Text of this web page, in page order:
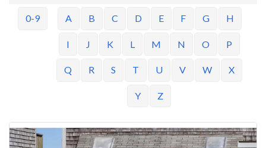
0-9 A B C D E F G H
I J K L M N O P
Q R S T U V W X
Y Z